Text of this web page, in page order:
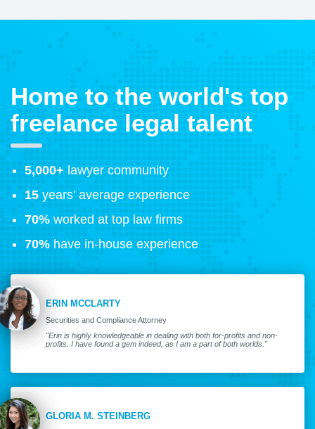
Home to the world's top
freelance legal talent
5,000+ lawyer community
15 years' average experience
70% worked at top law firms
70% have in-house experience
ERIN MCCLARTY
Securities and Compliance Attorney
"Erin is highly knowledgeable in dealing with both for-profits and non-
profits. I have found a gem indeed, as I am a part of both worlds."
GLORIA M. STEINBERG